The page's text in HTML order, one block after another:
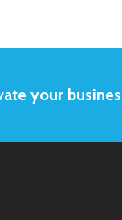
your